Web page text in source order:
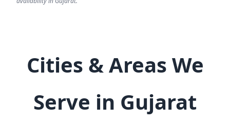
Cities & Areas We
Serve in Gujarat